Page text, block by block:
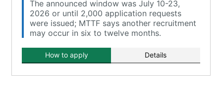
The announced window was July 10-23,
2026 or until 2,000 application requests
were issued; MTTF says another recruitment
may occur in six to twelve months.
How to apply Details